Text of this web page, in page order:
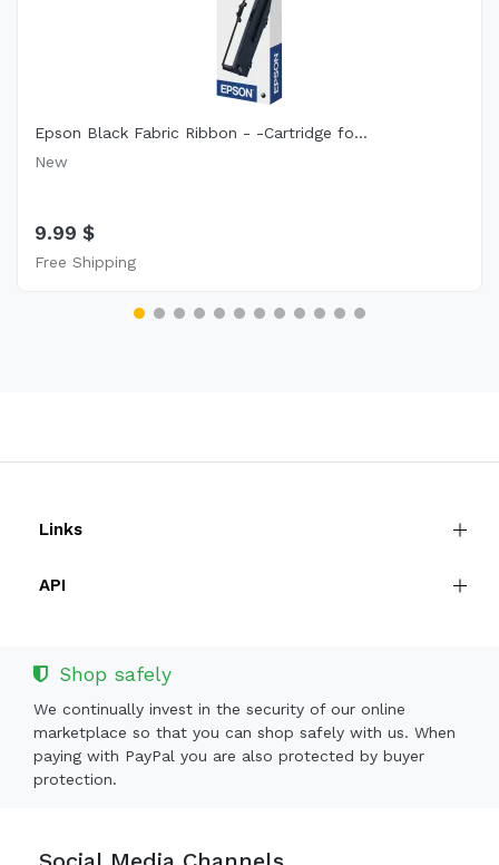
Epson Black Fabric Ribbon - -Cartridge fo...
New
9.99 $
Free Shipping
Links
API
Shop safely
We continually invest in the security of our online
marketplace so that you can shop safely with us. When
paying with PayPal you are also protected by buyer
protection.